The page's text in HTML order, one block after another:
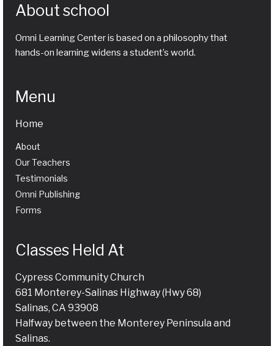
About school
Omni Learning Center is based on a philosophy that
hands-on learning widens a student’s world.
Menu
Home
About
Our Teachers
Testimonials
Omni Publishing
Forms
Classes Held At
Cypress Community Church
681 Monterey-Salinas Highway (Hwy 68)
Salinas, CA 93908
Halfway between the Monterey Peninsula and
Salinas.